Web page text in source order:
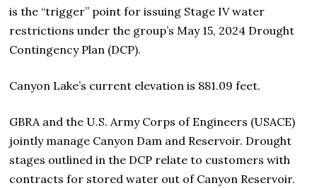
is the “trigger” point for issuing Stage IV water
restrictions under the group’s May 15, 2024 Drought
Contingency Plan (DCP).
Canyon Lake’s current elevation is 881.09 feet.
GBRA and the U.S. Army Corps of Engineers (USACE)
jointly manage Canyon Dam and Reservoir. Drought
stages outlined in the DCP relate to customers with
contracts for stored water out of Canyon Reservoir.